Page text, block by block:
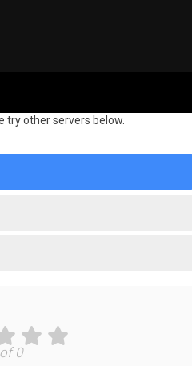
try other servers below.
0